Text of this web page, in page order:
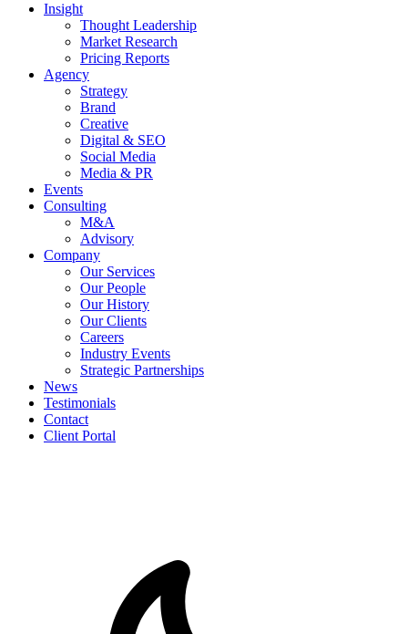
Insight
Thought Leadership
Market Research
Pricing Reports
Agency
Strategy
Brand
Creative
Digital & SEO
Social Media
Media & PR
Events
Consulting
M&A
Advisory
Company
Our Services
Our People
Our History
Our Clients
Careers
Industry Events
Strategic Partnerships
News
Testimonials
Contact
Client Portal